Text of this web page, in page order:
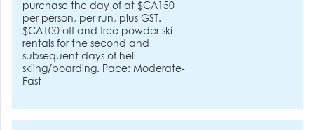
purchase the day of at $CA150
per person, per run, plus GST.
$CA100 off and free powder ski
rentals for the second and
subsequent days of heli
skiing/boarding. Pace: Moderate-
Fast